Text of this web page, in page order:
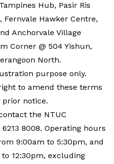
Hub, Pasir Ris
Fernvale Hawker Centre,
Anchorvale Village
Corner @ 504 Yishun,
North.
purpose only.
to amend these terms
notice.
the NTUC
8008. Operating hours
9:00am to 5:30pm, and
12:30pm, excluding